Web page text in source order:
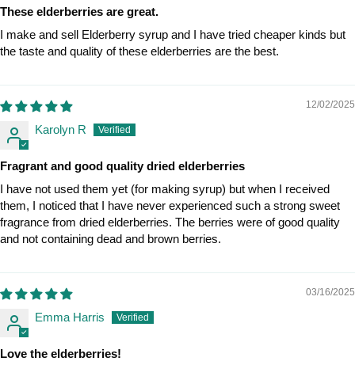
These elderberries are great.
I make and sell Elderberry syrup and I have tried cheaper kinds but
the taste and quality of these elderberries are the best.
12/02/2025
Karolyn R
Fragrant and good quality dried elderberries
I have not used them yet (for making syrup) but when I received
them, I noticed that I have never experienced such a strong sweet
fragrance from dried elderberries. The berries were of good quality
and not containing dead and brown berries.
03/16/2025
Emma Harris
Love the elderberries!